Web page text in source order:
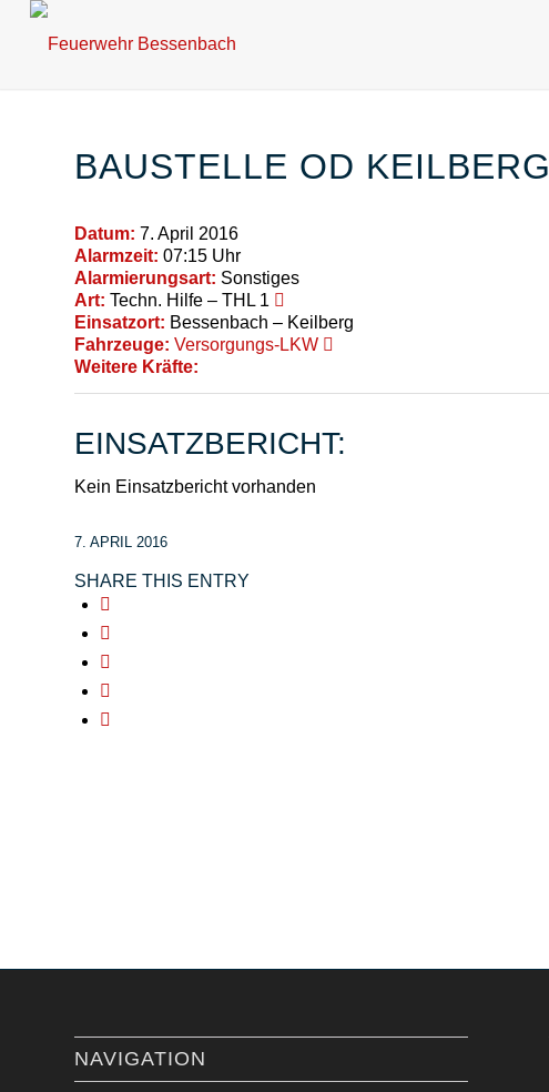
BAUSTELLE OD KEILBERG
Datum: 7. April 2016
Alarmzeit: 07:15 Uhr
Alarmierungsart: Sonstiges
Art: Techn. Hilfe – THL 1
Einsatzort: Bessenbach – Keilberg
Fahrzeuge: Versorgungs-LKW
Weitere Kräfte:
EINSATZBERICHT:
Kein Einsatzbericht vorhanden
7. APRIL 2016
SHARE THIS ENTRY
NAVIGATION